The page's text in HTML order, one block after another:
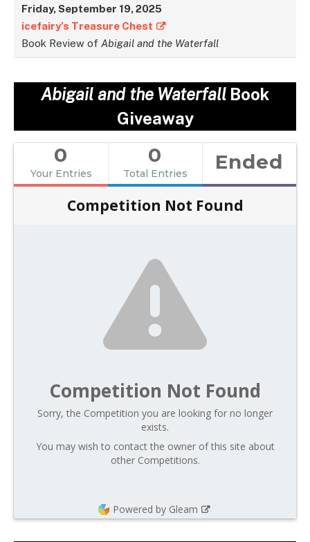
Friday,September 19, 2025
icefairy’s Treasure Chest
Book Review ofAbigail and the Waterfall
Abigail and the Waterfall Book
Giveaway
0
Your Entries
0
Total Entries Ended
Competition Not Found
Competition Not Found
Sorry, the Competition you are looking for no longer
exists.
You may wish to contact the owner of this site about
other Competitions.
Powered by Gleam